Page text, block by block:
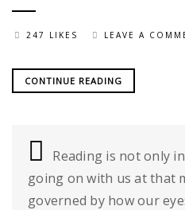
247 LIKES LEAVE A
CONTINUE READING
Reading is not only
going on with us at that
governed by how our